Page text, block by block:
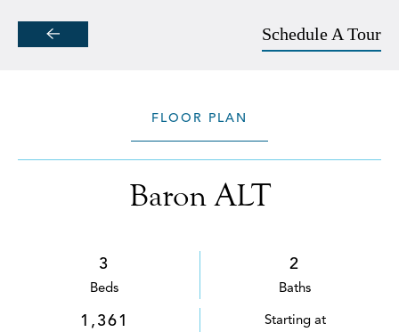
Skip to main content Schedule A Tour
FLOOR PLAN
Baron ALT
3
Beds
2
Baths
1,361 Starting at